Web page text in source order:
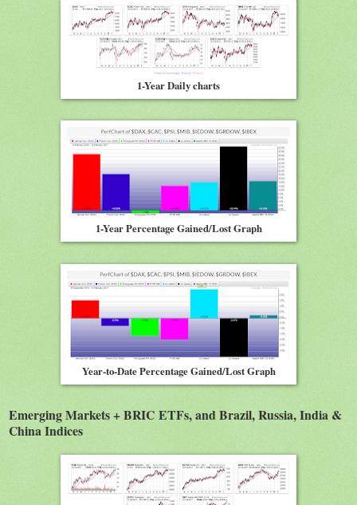
1-Year Daily charts
1-Year Percentage Gained/Lost Graph
Year-to-Date Percentage Gained/Lost Graph
Emerging Markets + BRIC ETFs, and Brazil, Russia, India &
China Indices